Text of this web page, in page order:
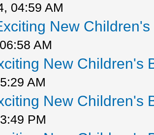
04:59 AM
New
AM
New Children's
AM
New Children's
PM